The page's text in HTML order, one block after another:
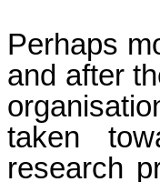
Perhaps
and after
taken
research